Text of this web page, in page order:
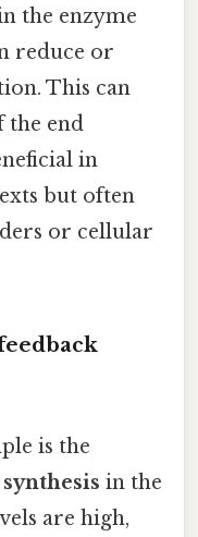
the enzyme
reduce or
This can
the end
in
but often
or cellular
is the
in the
are high,